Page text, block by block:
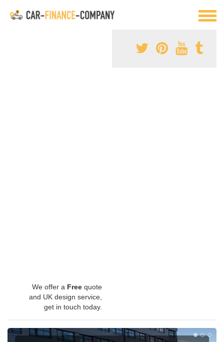
We offer a Free quote
and UK design service,
get in touch today.